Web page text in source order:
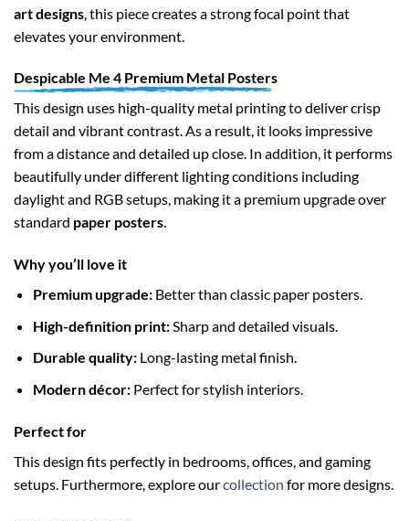
art designs , this piece creates a strong focal point that
elevates your environment.
Despicable Me 4 Premium Metal Posters
This design uses high-quality metal printing to deliver crisp
detail and vibrant contrast. As a result, it looks impressive
from a distance and detailed up close. In addition, it performs
beautifully under different lighting conditions including
daylight and RGB setups, making it a premium upgrade over
standard paper posters.
Why you’ll love it
Premium upgrade:Better than classic paper posters.
High-definition print:Sharp and detailed visuals.
Durable quality:Long-lasting metal finish.
Modern décor:Perfect for stylish interiors.
Perfect for
This design fits perfectly in bedrooms, offices, and gaming
setups. Furthermore, explore ourcollection for more designs.